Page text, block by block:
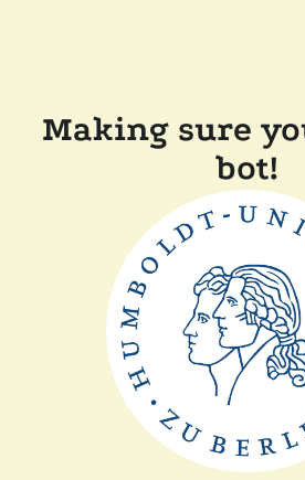
Making sure
bot!